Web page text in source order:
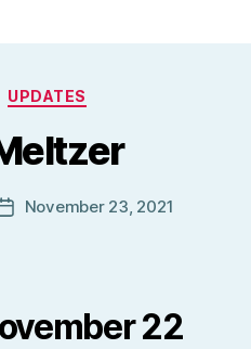
Categories
UPDATES
PostNovember 23, 2021
22